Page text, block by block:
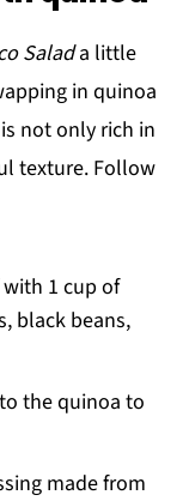
Salada little
in quinoa
not only rich in
texture. Follow
1 cup of
black beans,
the quinoa to
made from